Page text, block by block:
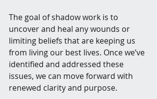
The goal of shadow work is to
uncover and heal any wounds or
limiting beliefs that are keeping us
from living our best lives. Once we’ve
identified and addressed these
issues, we can move forward with
renewed clarity and purpose.